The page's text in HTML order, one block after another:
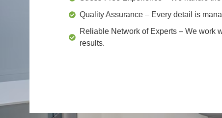
Quality Assurance – Every detail is
Reliable Network of Experts – We work
results.